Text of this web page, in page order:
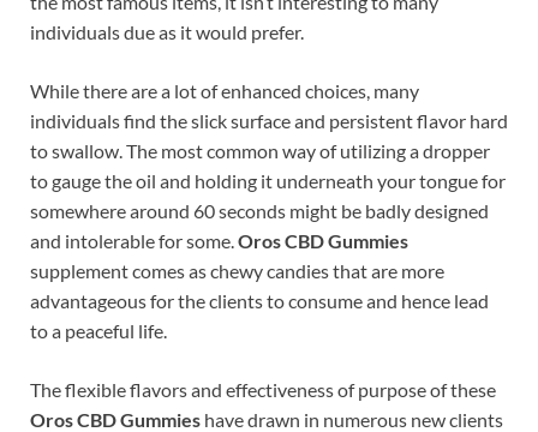
individuals due as it would prefer.
While there are a lot of enhanced choices, many
individuals find the slick surface and persistent flavor hard
to swallow. The most common way of utilizing a dropper
to gauge the oil and holding it underneath your tongue for
somewhere around 60 seconds might be badly designed
and intolerable for some. Oros CBD Gummies
supplement comes as chewy candies that are more
advantageous for the clients to consume and hence lead
to a peaceful life.
The flexible flavors and effectiveness of purpose of these
Oros CBD Gummies have drawn in numerous new clients